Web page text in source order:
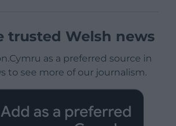
trusted Welsh news
as a preferred source in
to see more of our journalism.